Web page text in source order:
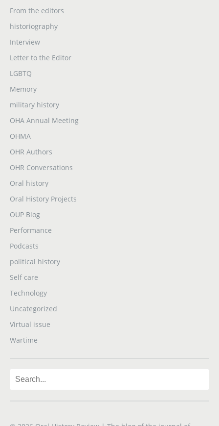
From the editors
historiography
Interview
Letter to the Editor
LGBTQ
Memory
military history
OHA Annual Meeting
OHMA
OHR Authors
OHR Conversations
Oral history
Oral History Projects
OUP Blog
Performance
Podcasts
political history
Self care
Technology
Uncategorized
Virtual issue
Wartime